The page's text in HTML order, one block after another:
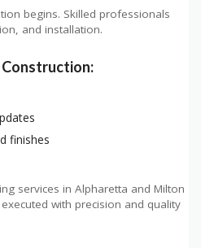
begins. Skilled professionals
and installation.
finishes
services in Alpharetta and Milton
with precision and quality